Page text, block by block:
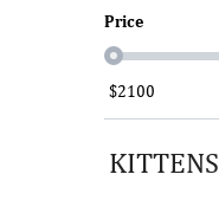
Price
$2100
KITTENS